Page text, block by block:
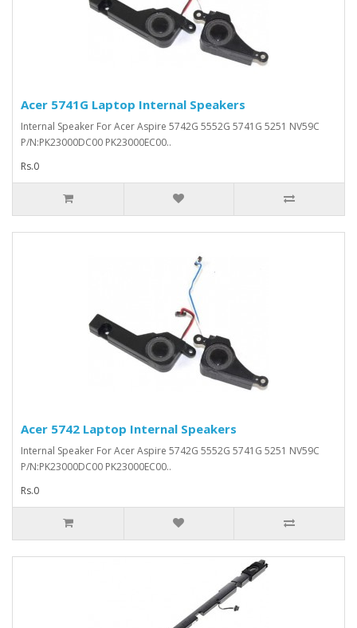
Acer 5741G Laptop Internal Speakers
Internal Speaker For Acer Aspire 5742G 5552G 5741G 5251 NV59C
P/N:PK23000DC00 PK23000EC00..
Rs.0
Acer 5742 Laptop Internal Speakers
Internal Speaker For Acer Aspire 5742G 5552G 5741G 5251 NV59C
P/N:PK23000DC00 PK23000EC00..
Rs.0